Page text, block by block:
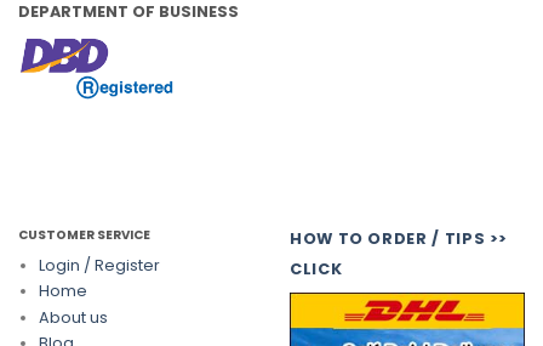
DEPARTMENT OF BUSINESS
CUSTOMER SERVICE
Login / Register
Home
About us
HOW TO ORDER / TIPS >>
CLICK